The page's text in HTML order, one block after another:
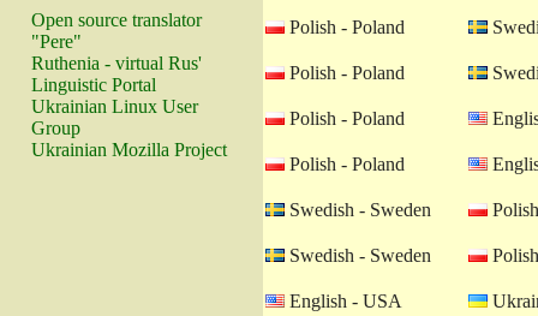
Open source translator
"Pere"
Ruthenia - virtual Rus'
Linguistic Portal
Ukrainian Linux User
Group
Ukrainian Mozilla Project
Polish - Poland
Polish - Poland
Polish - Poland
Polish - Poland
Swedish - Sweden
Swedish - Sweden
English - USA